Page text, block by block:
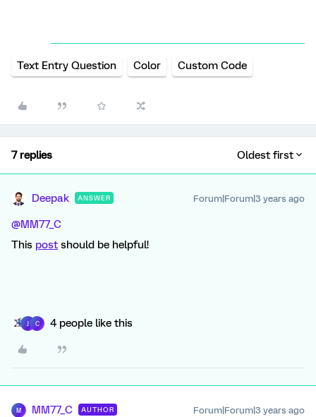
Text Entry Question Color Custom Code
7 replies Oldest first
Deepak ANSWER Forum|Forum|3 years ago
@MM77_C
This post should be helpful!
C 4 people like this
M MM77_C AUTHOR Forum|Forum|3 years ago